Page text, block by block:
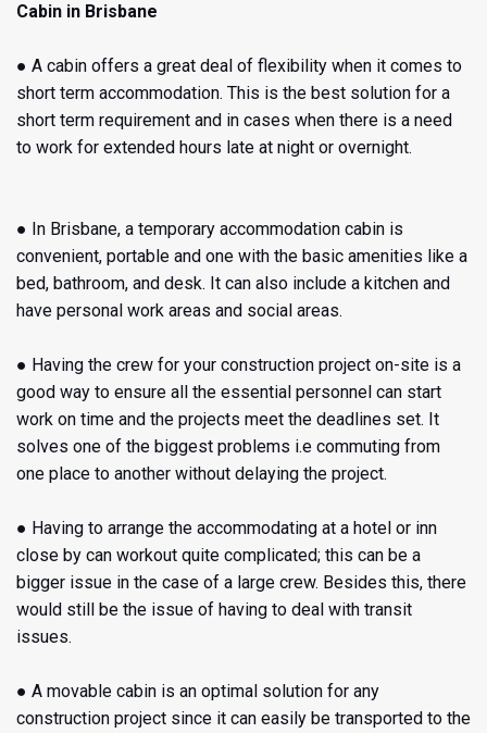
Cabin in Brisbane
● A cabin offers a great deal of flexibility when it comes to
short term accommodation. This is the best solution for a
short term requirement and in cases when there is a need
to work for extended hours late at night or overnight.
● In Brisbane, a temporary accommodation cabin is
convenient, portable and one with the basic amenities like a
bed, bathroom, and desk. It can also include a kitchen and
have personal work areas and social areas.
● Having the crew for your construction project on-site is a
good way to ensure all the essential personnel can start
work on time and the projects meet the deadlines set. It
solves one of the biggest problems i.e commuting from
one place to another without delaying the project.
● Having to arrange the accommodating at a hotel or inn
close by can workout quite complicated; this can be a
bigger issue in the case of a large crew. Besides this, there
would still be the issue of having to deal with transit
issues.
● A movable cabin is an optimal solution for any
construction project since it can easily be transported to the